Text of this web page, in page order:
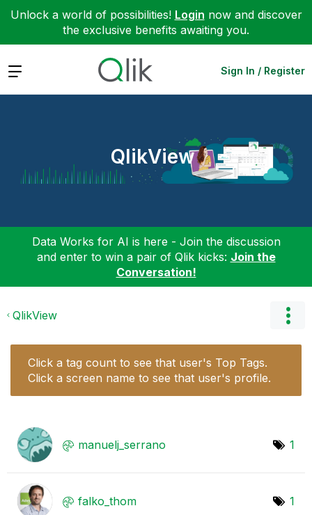
Unlock a world of possibilities! Login now and discover
the exclusive benefits awaiting you.
Expand Sign In / Register
QlikView
Data Works for AI is here - Join the discussion
and enter to win a pair of Qlik kicks: Join the
Conversation!
QlikView
Click a tag count to see that user's Top Tags.
Click a screen name to see that user's profile.
manuelj_serrano 1
falko_thom 1